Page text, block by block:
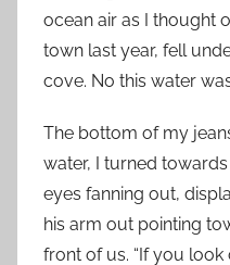
ocean air as I thought
town last year, fell
cove. No this water
The bottom of my
water, I turned
eyes fanning out,
his arm out pointing
front of us. “If you